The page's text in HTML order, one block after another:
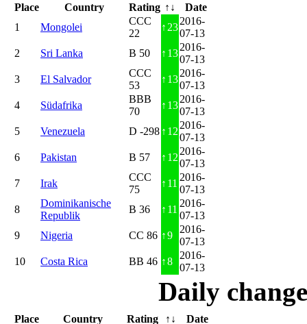
Place Country Rating ↑↓
Date
1
Mongolei
CCC
22
↑ 23
2016-
07-13
2
Sri Lanka B 50 ↑ 13
2016-
07-13
3
El Salvador
CCC
53
↑ 13
2016-
07-13
4
Südafrika
BBB
70
↑ 13
2016-
07-13
5
Venezuela D -298 ↑ 12
2016-
07-13
6
Pakistan B 57 ↑ 12
2016-
07-13
7
Irak
CCC
75
↑ 11
2016-
07-13
8
Dominikanische
Republik
B 36 ↑ 11
2016-
07-13
9
Nigeria CC 86 ↑9
2016-
07-13
10
Costa Rica BB 46 ↑8
2016-
07-13
Daily
Place Country Rating ↑↓ Date